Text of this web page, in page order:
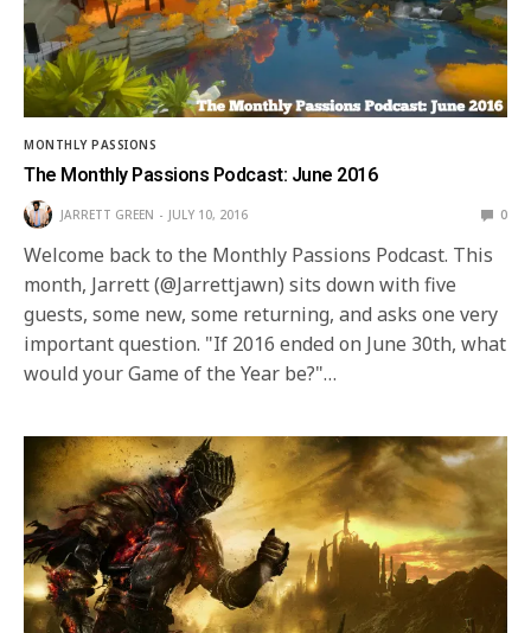
MONTHLY PASSIONS
The Monthly Passions Podcast: June 2016
JARRETT GREEN JULY 10, 2016 0
Welcome back to the Monthly Passions Podcast. This
month, Jarrett (@Jarrettjawn) sits down with five
guests, some new, some returning, and asks one very
important question. "If 2016 ended on June 30th, what
would your Game of the Year be?"…